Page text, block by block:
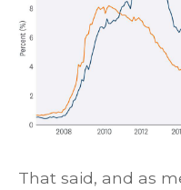
That said, and as